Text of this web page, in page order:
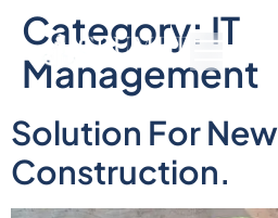
Category: IT
Management
Solution For New
Construction.